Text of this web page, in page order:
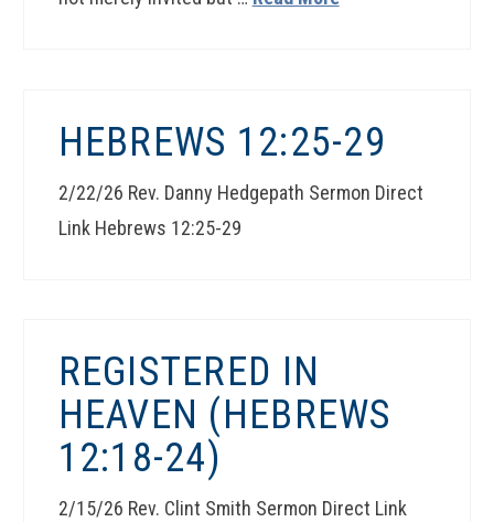
HEBREWS 12:25-29
2/22/26 Rev. Danny Hedgepath Sermon Direct
Link Hebrews 12:25-29
REGISTERED IN
HEAVEN (HEBREWS
12:18-24)
2/15/26 Rev. Clint Smith Sermon Direct Link